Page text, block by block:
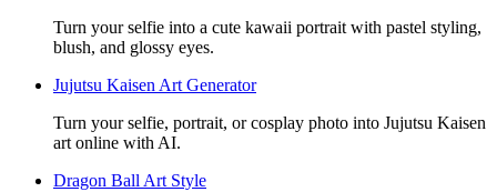
Turn your selfie into a cute kawaii portrait with pastel styling,
blush, and glossy eyes.
Jujutsu Kaisen Art Generator
Turn your selfie, portrait, or cosplay photo into Jujutsu Kaisen
art online with AI.
Dragon Ball Art Style